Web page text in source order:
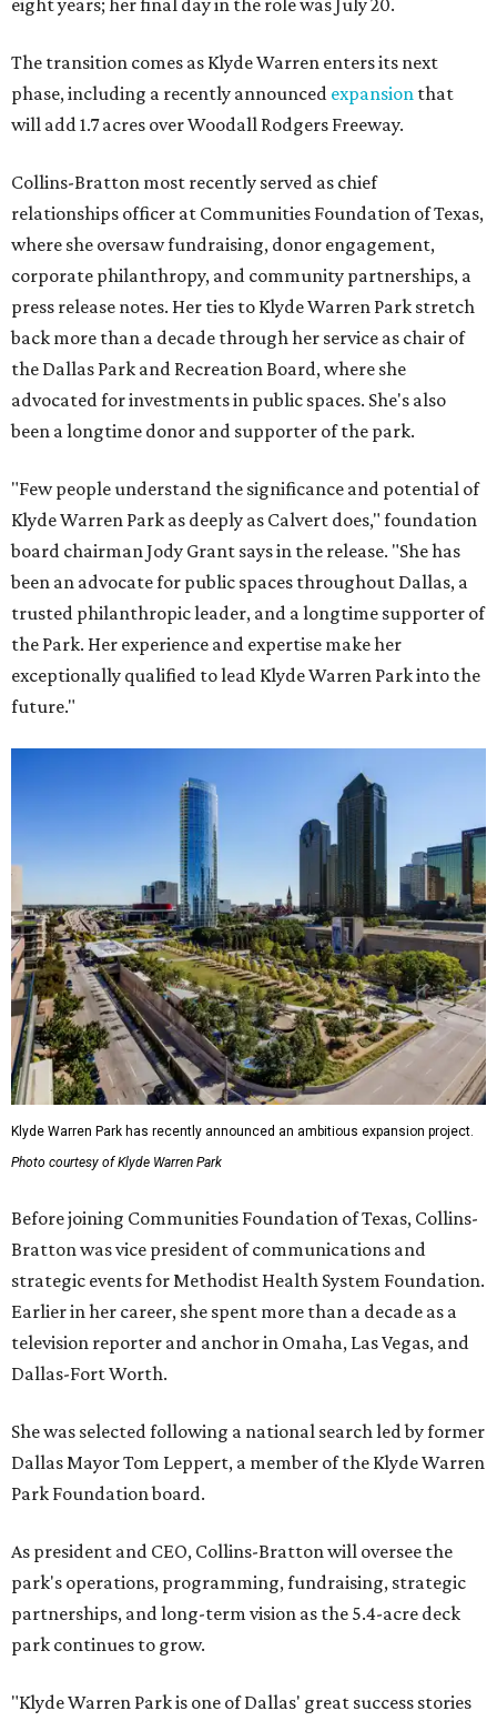
eight years; her final day in the role was July 20.
The transition comes as Klyde Warren enters its next
phase, including a recently announced expansion that
will add 1.7 acres over Woodall Rodgers Freeway.
Collins-Bratton most recently served as chief
relationships officer at Communities Foundation of Texas,
where she oversaw fundraising, donor engagement,
corporate philanthropy, and community partnerships, a
press release notes. Her ties to Klyde Warren Park stretch
back more than a decade through her service as chair of
the Dallas Park and Recreation Board, where she
advocated for investments in public spaces. She's also
been a longtime donor and supporter of the park.
"Few people understand the significance and potential of
Klyde Warren Park as deeply as Calvert does," foundation
board chairman Jody Grant says in the release. "She has
been an advocate for public spaces throughout Dallas, a
trusted philanthropic leader, and a longtime supporter of
the Park. Her experience and expertise make her
exceptionally qualified to lead Klyde Warren Park into the
future."
Klyde Warren Park has recently announced an ambitious expansion project.
Photo courtesy of Klyde Warren Park
Before joining Communities Foundation of Texas, Collins-
Bratton was vice president of communications and
strategic events for Methodist Health System Foundation.
Earlier in her career, she spent more than a decade as a
television reporter and anchor in Omaha, Las Vegas, and
Dallas-Fort Worth.
She was selected following a national search led by former
Dallas Mayor Tom Leppert, a member of the Klyde Warren
Park Foundation board.
As president and CEO, Collins-Bratton will oversee the
park's operations, programming, fundraising, strategic
partnerships, and long-term vision as the 5.4-acre deck
park continues to grow.
"Klyde Warren Park is one of Dallas' great success stories